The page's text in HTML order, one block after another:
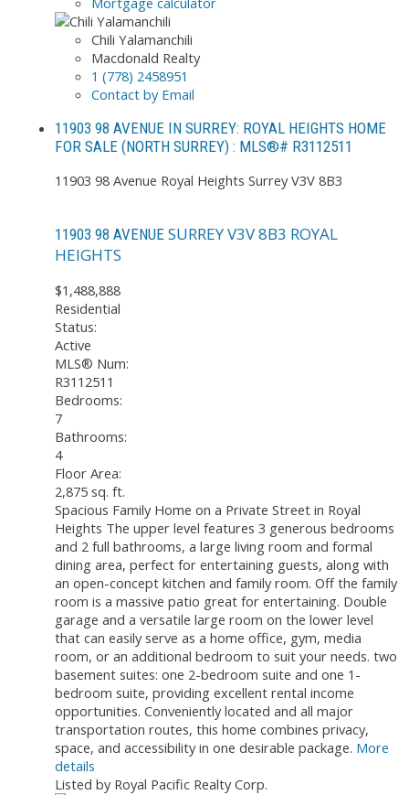
Chili Yalamanchili
Macdonald Realty
1 (778) 2458951
Contact by Email
11903 98 AVENUE IN SURREY: ROYAL HEIGHTS HOME
FOR SALE (NORTH SURREY) : MLS®# R3112511
11903 98 Avenue Royal Heights Surrey V3V 8B3
11903 98 AVENUE SURREYV3V 8B3 ROYAL
HEIGHTS
$1,488,888
Residential
Status:
Active
MLS® Num:
R3112511
Bedrooms:
7
Bathrooms:
4
Floor Area:
2,875 sq. ft.
Spacious Family Home on a Private Street in Royal
Heights The upper level features 3 generous bedrooms
and 2 full bathrooms, a large living room and formal
dining area, perfect for entertaining guests, along with
an open-concept kitchen and family room. Off the family
room is a massive patio great for entertaining. Double
garage and a versatile large room on the lower level
that can easily serve as a home office, gym, media
room, or an additional bedroom to suit your needs. two
basement suites: one 2-bedroom suite and one 1-
bedroom suite, providing excellent rental income
opportunities. Conveniently located and all major
transportation routes, this home combines privacy,
space, and accessibility in one desirable package. More
details
Listed by Royal Pacific Realty Corp.